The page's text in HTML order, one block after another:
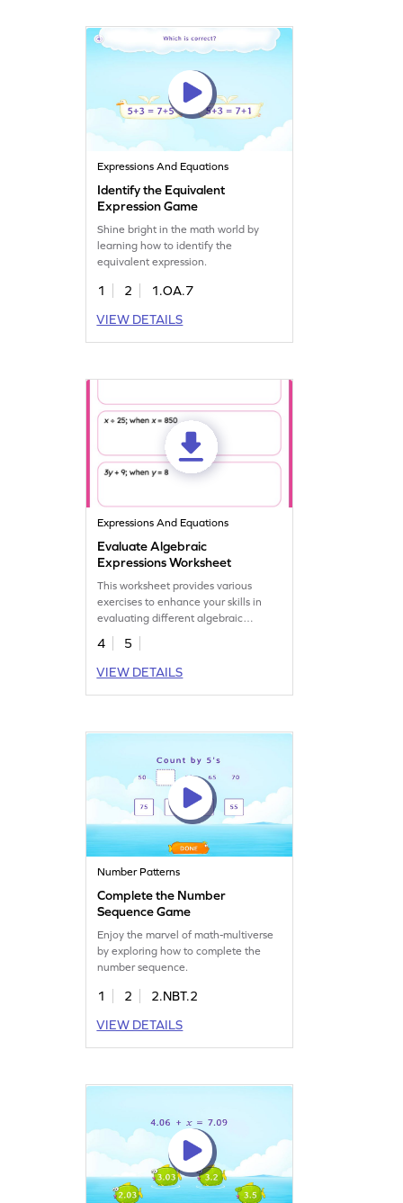
Expressions And Equations
Identify the Equivalent
Expression Game
Shine bright in the math world by
learning how to identify the
equivalent expression.
1 2
1.OA.7
VIEW DETAILS
Expressions And Equations
Evaluate Algebraic
Expressions Worksheet
This worksheet provides various
exercises to enhance your skills in
evaluating different algebraic
expressions.
4
5
VIEW DETAILS
Number Patterns
Complete the Number
Sequence Game
Enjoy the marvel of math-multiverse
by exploring how to complete the
number sequence.
1 2
2.NBT.2
VIEW DETAILS